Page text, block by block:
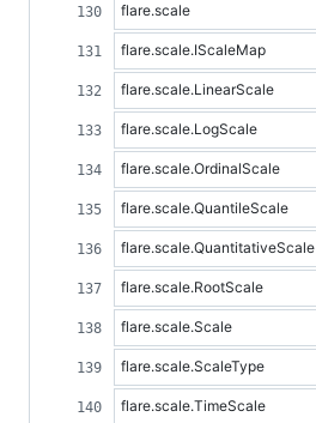
flare.scale
flare.scale.IScaleMap
flare.scale.LinearScale
flare.scale.LogScale
flare.scale.OrdinalScale
flare.scale.QuantileScale
flare.scale.QuantitativeScale
flare.scale.RootScale
flare.scale.Scale
flare.scale.ScaleType
flare.scale.TimeScale